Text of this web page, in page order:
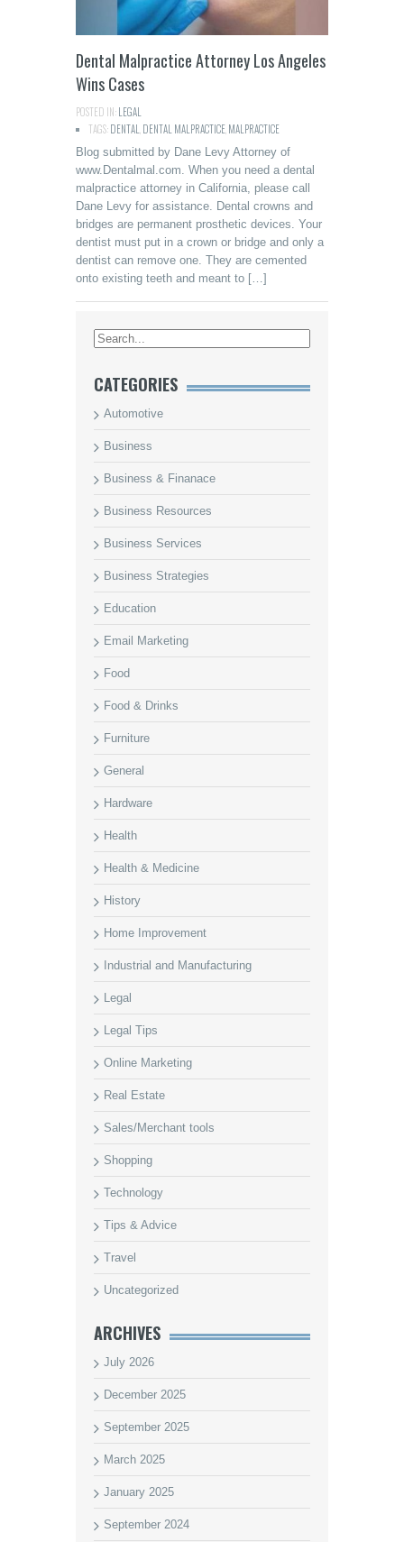
Dental Malpractice Attorney Los Angeles
Wins Cases
POSTED IN:LEGAL
TAGS:DENTAL DENTAL MALPRACTICE MALPRACTICE
Blog submitted by Dane Levy Attorney of
www.Dentalmal.com. When you need a dental
malpractice attorney in California, please call
Dane Levy for assistance. Dental crowns and
bridges are permanent prosthetic devices. Your
dentist must put in a crown or bridge and only a
dentist can remove one. They are cemented
onto existing teeth and meant to […]
CATEGORIES
Automotive
Business
Business & Finanace
Business Resources
Business Services
Business Strategies
Education
Email Marketing
Food
Food & Drinks
Furniture
General
Hardware
Health
Health & Medicine
History
Home Improvement
Industrial and Manufacturing
Legal
Legal Tips
Online Marketing
Real Estate
Sales/Merchant tools
Shopping
Technology
Tips & Advice
Travel
Uncategorized
ARCHIVES
July 2026
December 2025
September 2025
March 2025
January 2025
September 2024